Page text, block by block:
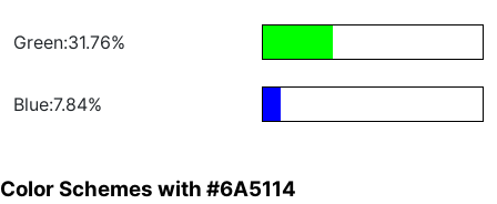
Green:31.76%
Blue:7.84%
Color Schemes with #6A5114